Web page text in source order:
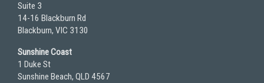
Suite 3
14-16 Blackburn Rd
Blackburn, VIC 3130
Sunshine Coast
1 Duke St
Sunshine Beach, QLD 4567